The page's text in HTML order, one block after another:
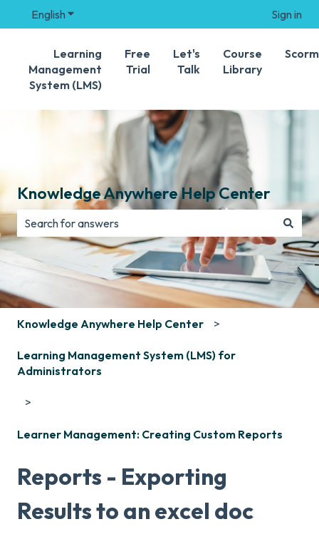
English Show submenu for translations Sign in
Learning
Management
System (LMS)
Free
Trial
Let's
Talk
Course
Library
Knowledge Anywhere Help Center
There are no suggestions because the search field is
Knowledge Anywhere Help Center
Learning Management System (LMS) for
Administrators
Learner Management: Creating Custom Reports
Reports - Exporting
Results to an excel doc